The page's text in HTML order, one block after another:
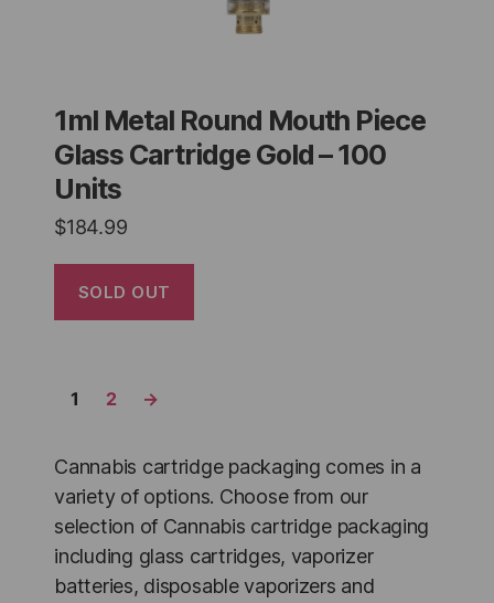
1ml Metal Round Mouth Piece
Glass Cartridge Gold – 100
Units
$184.99
SOLD OUT
1 2 →
Cannabis cartridge packaging comes in a
variety of options. Choose from our
selection of Cannabis cartridge packaging
including glass cartridges, vaporizer
batteries, disposable vaporizers and